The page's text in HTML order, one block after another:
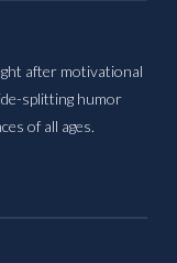
after motivational
splitting humor
of all ages.